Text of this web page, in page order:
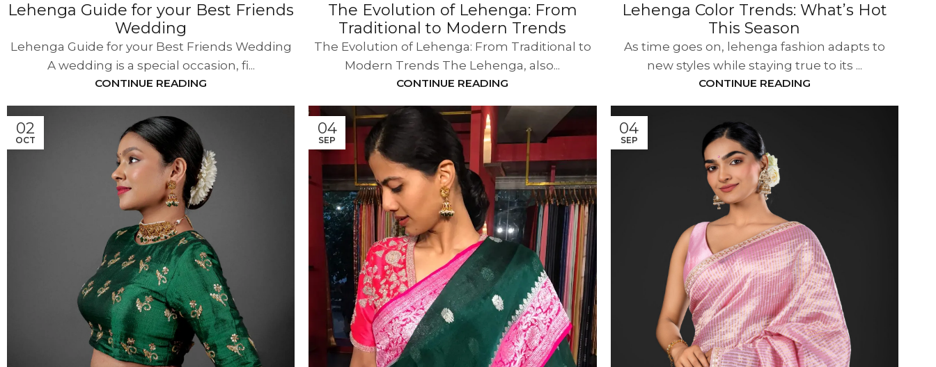
Lehenga Guide for your Best Friends
Wedding
Lehenga Guide for your Best Friends Wedding
A wedding is a special occasion, fi...
CONTINUE READING
The Evolution of Lehenga: From
Traditional to Modern Trends
The Evolution of Lehenga: From Traditional to
Modern Trends The Lehenga, also...
CONTINUE READING
Lehenga Color Trends: What’s Hot
This Season
As time goes on, lehenga fashion adapts to
new styles while staying true to its ...
CONTINUE READING
02
OCT
04
SEP
04
SEP